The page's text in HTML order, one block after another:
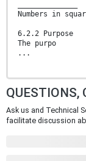
Numbers in
6.2.2 Purpose
The purpo
...
QUESTIONS,
Ask us and Technical
facilitate discussion